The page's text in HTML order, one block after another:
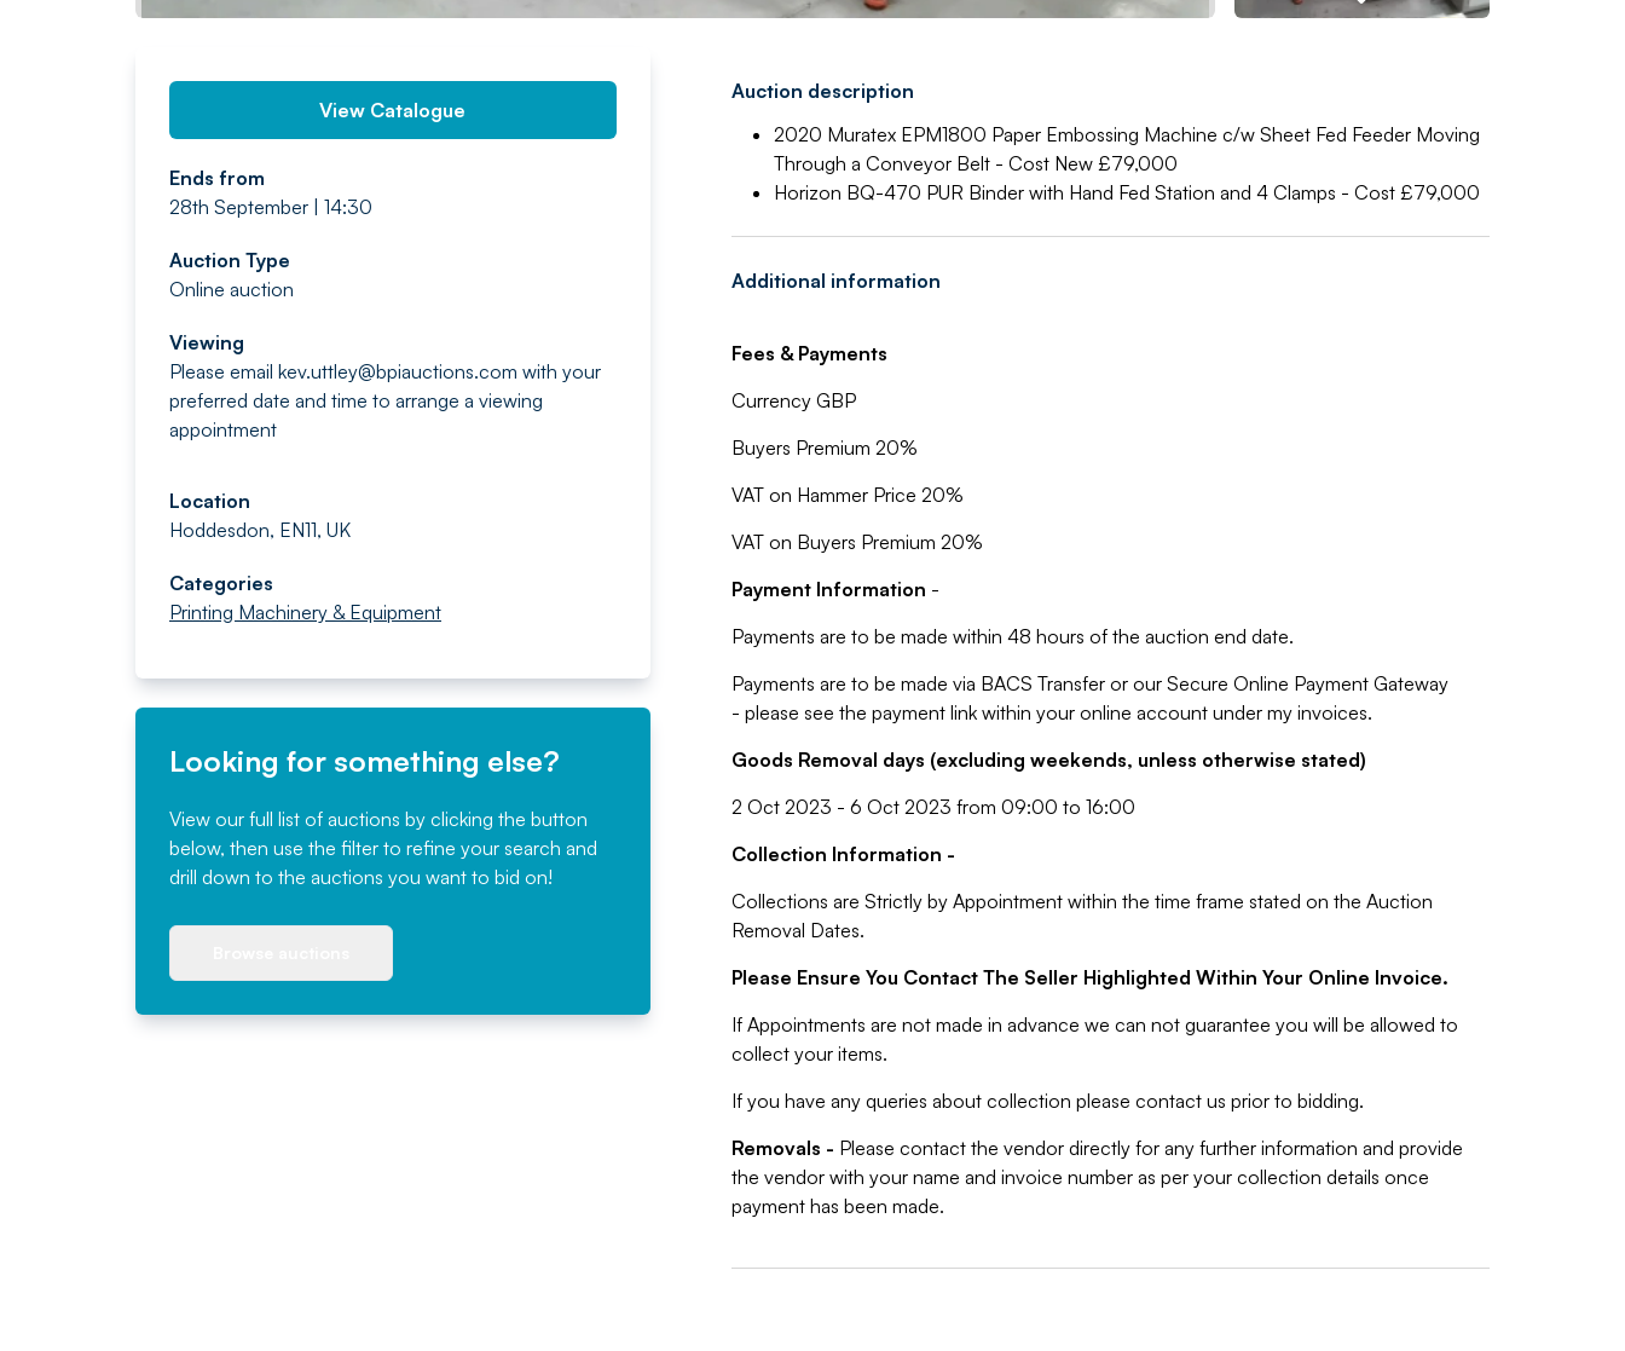
View Catalogue
Ends from
28th September | 14:30
Auction Type
Online auction
Viewing
Please email kev.uttley@bpiauctions.com with your
preferred date and time to arrange a viewing
appointment
Location
Hoddesdon, EN11, UK
Categories
Printing Machinery & Equipment
Looking for something else?
View our full list of auctions by clicking the button
below, then use the filter to refine your search and
drill down to the auctions you want to bid on!
Auction description
2020 Muratex EPM1800 Paper Embossing Machine c/w Sheet Fed Feeder Moving
Through a Conveyor Belt - Cost New £79,000
Horizon BQ-470 PUR Binder with Hand Fed Station and 4 Clamps - Cost £79,000
Additional information
Fees & Payments
Currency GBP
Buyers Premium 20%
VAT on Hammer Price 20%
VAT on Buyers Premium 20%
Payment Information -
Payments are to be made within 48 hours of the auction end date.
Payments are to be made via BACS Transfer or our Secure Online Payment Gateway
- please see the payment link within your online account under my invoices.
Goods Removal days (excluding weekends, unless otherwise stated)
2 Oct 2023 - 6 Oct 2023 from 09:00 to 16:00
Collection Information -
Collections are Strictly by Appointment within the time frame stated on the Auction
Removal Dates.
Please Ensure You Contact The Seller Highlighted Within Your Online Invoice.
If Appointments are not made in advance we can not guarantee you will be allowed to
collect your items.
If you have any queries about collection please contact us prior to bidding.
Removals - Please contact the vendor directly for any further information and provide
the vendor with your name and invoice number as per your collection details once
payment has been made.